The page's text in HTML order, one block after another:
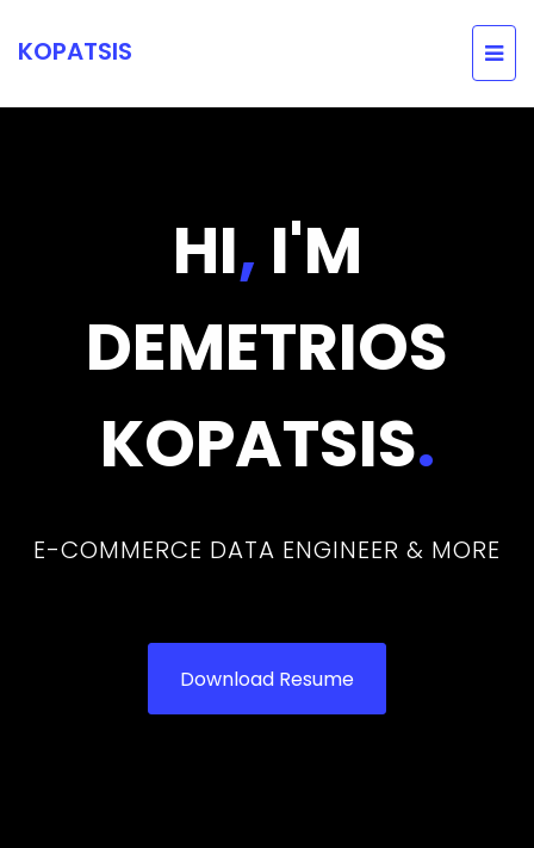
KOPATSIS
HI, I'M
DEMETRIOS
KOPATSIS.
E-COMMERCE DATA ENGINEER & MORE
Download Resume